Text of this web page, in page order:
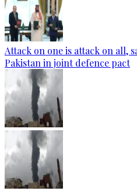
Attack on one is attack on all,
Pakistan in joint defence pact